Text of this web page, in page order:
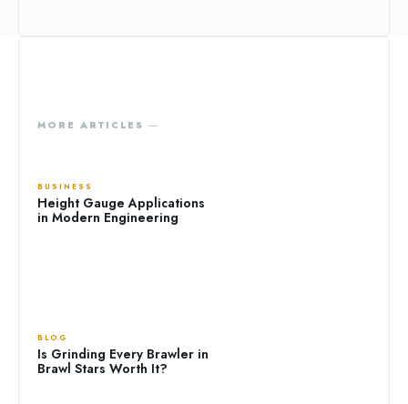
MORE ARTICLES ―
BUSINESS
Height Gauge Applications
in Modern Engineering
BLOG
Is Grinding Every Brawler in
Brawl Stars Worth It?